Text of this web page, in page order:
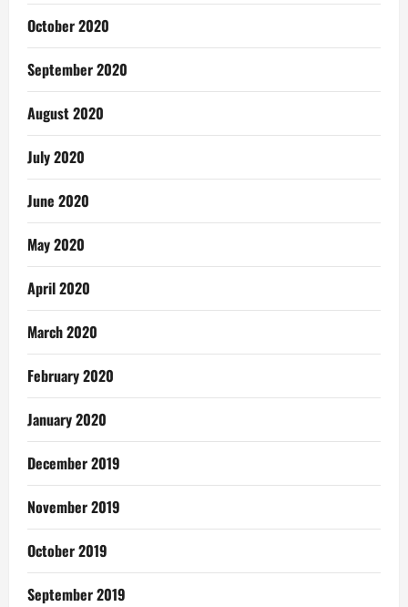
October 2020
September 2020
August 2020
July 2020
June 2020
May 2020
April 2020
March 2020
February 2020
January 2020
December 2019
November 2019
October 2019
September 2019